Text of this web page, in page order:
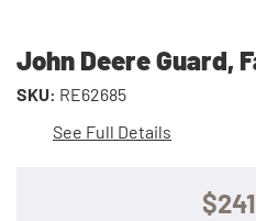
John Deere Guard,
SKU: RE62685
See Full Details